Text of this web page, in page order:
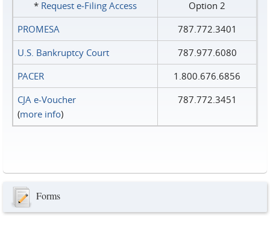
* Request e‑Filing Access
Option 2
PROMESA
787.772.3401
U.S. Bankruptcy Court
787.977.6080
PACER
1.800.676.6856
CJA e-Voucher
(more info)
787.772.3451
Forms